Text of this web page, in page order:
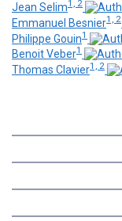
Jean Selim1, 2
Emmanuel Besnier1, 2
Philippe Gouin1
Benoit Veber1
Thomas Clavier1, 2